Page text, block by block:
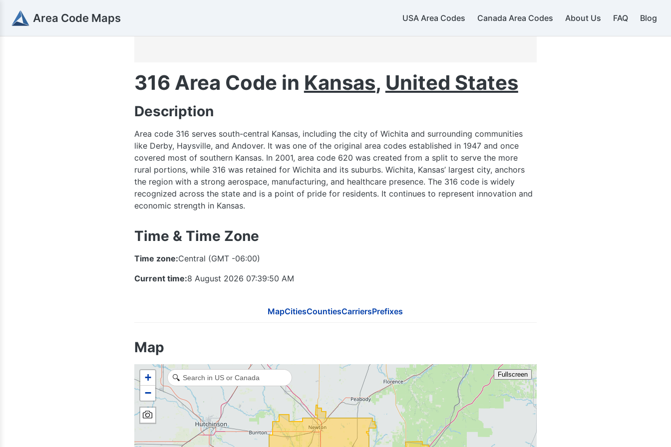
Area Code Maps USA Area Codes Canada Area Codes About Us FAQ Blog
316 Area Code in Kansas, United States
Description
Area code 316 serves south-central Kansas, including the city of Wichita and surrounding communities
like Derby, Haysville, and Andover. It was one of the original area codes established in 1947 and once
covered most of southern Kansas. In 2001, area code 620 was created from a split to serve the more
rural portions, while 316 was retained for Wichita and its suburbs. Wichita, Kansas’ largest city, anchors
the region with a strong aerospace, manufacturing, and healthcare presence. The 316 code is widely
recognized across the state and is a point of pride for residents. It continues to represent innovation and
economic strength in Kansas.
Time & Time Zone
Time zone:Central (GMT -06:00)
Current time:8 August 2026 07:39:50 AM
MapCitiesCountiesCarriersPrefixes
Map
+
−
Fullscreen
🔍